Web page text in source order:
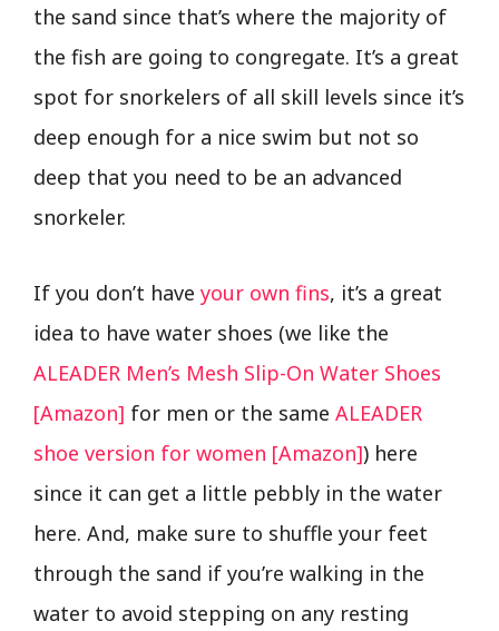
the sand since that’s where the majority of
the fish are going to congregate. It’s a great
spot for snorkelers of all skill levels since it’s
deep enough for a nice swim but not so
deep that you need to be an advanced
snorkeler.
If you don’t have your own fins, it’s a great
idea to have water shoes (we like the
ALEADER Men’s Mesh Slip-On Water Shoes
[Amazon] for men or the same ALEADER
shoe version for women [Amazon]) here
since it can get a little pebbly in the water
here. And, make sure to shuffle your feet
through the sand if you’re walking in the
water to avoid stepping on any resting